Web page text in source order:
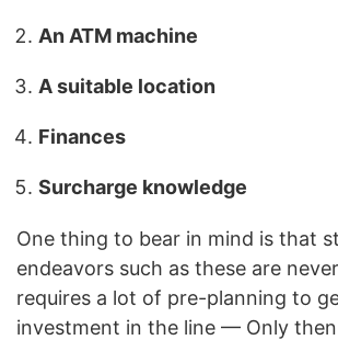
An ATM machine
A suitable location
Finances
Surcharge knowledge
One thing to bear in mind is that
endeavors such as these are
requires a lot of pre-planning to
investment in the line — Only